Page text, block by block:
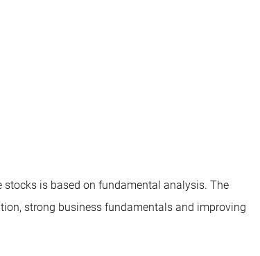
stocks is based on fundamental analysis. The
strong business fundamentals and improving